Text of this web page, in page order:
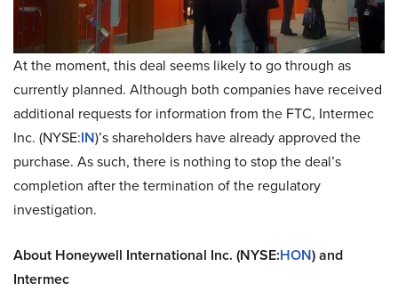
At the moment, this deal seems likely to go through as
currently planned. Although both companies have received
additional requests for information from the FTC, Intermec
Inc. (NYSE:IN)’s shareholders have already approved the
purchase. As such, there is nothing to stop the deal’s
completion after the termination of the regulatory
investigation.
About Honeywell International Inc. (NYSE:HON) and
Intermec